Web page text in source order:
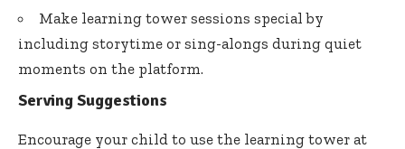
Make learning tower sessions special by
including storytime or sing-alongs during quiet
moments on the platform.
Serving Suggestions
Encourage your child to use the learning tower at